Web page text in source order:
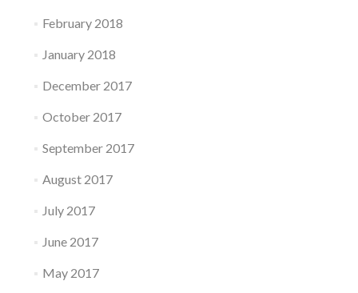
February 2018
January 2018
December 2017
October 2017
September 2017
August 2017
July 2017
June 2017
May 2017